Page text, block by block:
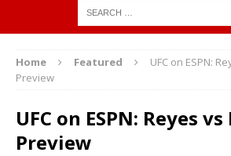
Home Featured
UFC on ESPN:
Preview
UFC on ESPN: Reyes
Preview